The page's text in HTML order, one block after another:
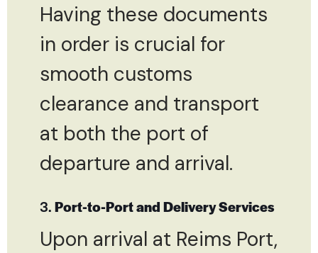
Having these documents
in order is crucial for
smooth customs
clearance and transport
at both the port of
departure and arrival.
3.Port-to-Port and Delivery Services
Upon arrival at Reims Port,